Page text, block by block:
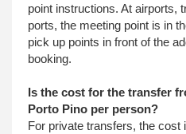
point instructions. At airports,
ports, the meeting point is in
pick up points in front of the
booking.
Is the cost for the transfer
Porto Pino per person?
For private transfers, the cost